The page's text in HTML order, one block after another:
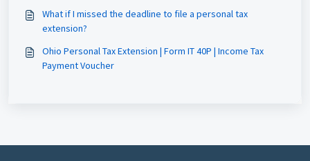
What if I missed the deadline to file a personal tax
extension?
Ohio Personal Tax Extension | Form IT 40P | Income Tax
Payment Voucher